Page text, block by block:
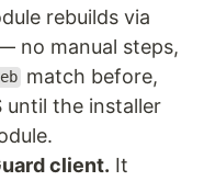
rebuilds via
no manual steps,
match before,
until the installer
client. It